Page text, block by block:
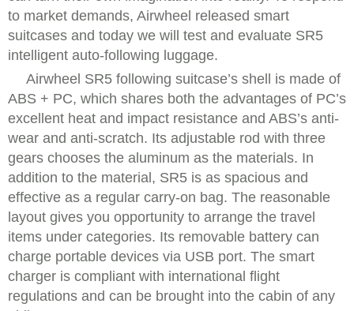
to market demands, Airwheel released smart
suitcases and today we will test and evaluate SR5
intelligent auto-following luggage.
Airwheel SR5 following suitcase’s shell is made of
ABS + PC, which shares both the advantages of PC’s
excellent heat and impact resistance and ABS’s anti-
wear and anti-scratch. Its adjustable rod with three
gears chooses the aluminum as the materials. In
addition to the material, SR5 is as spacious and
effective as a regular carry-on bag. The reasonable
layout gives you opportunity to arrange the travel
items under categories. Its removable battery can
charge portable devices via USB port. The smart
charger is compliant with international flight
regulations and can be brought into the cabin of any